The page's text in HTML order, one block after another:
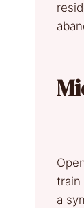
train
a